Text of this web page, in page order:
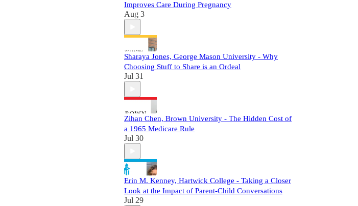
Improves Care During Pregnancy
Aug 3
Sharaya Jones, George Mason University - Why
Choosing Stuff to Share is an Ordeal
Jul 31
Zihan Chen, Brown University - The Hidden Cost of
a 1965 Medicare Rule
Jul 30
Erin M. Kenney, Hartwick College - Taking a Closer
Look at the Impact of Parent-Child Conversations
Jul 29